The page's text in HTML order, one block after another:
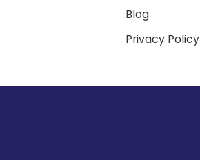
Blog
Privacy Policy